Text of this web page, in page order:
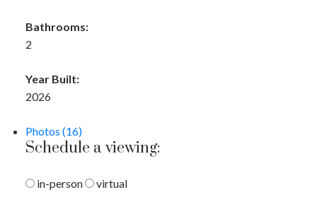
Bathrooms:
2
Year Built:
2026
Photos (16)
Schedule a viewing:
in-person virtual